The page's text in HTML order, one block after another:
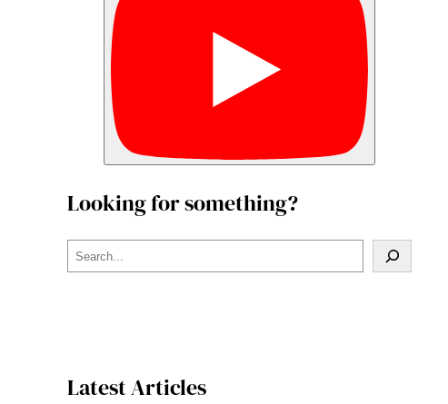
Looking for something?
e
h
Latest Articles